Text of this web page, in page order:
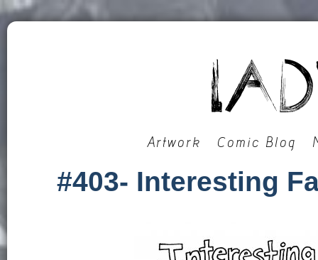
Artwork Comic Blog
#403- Interesting